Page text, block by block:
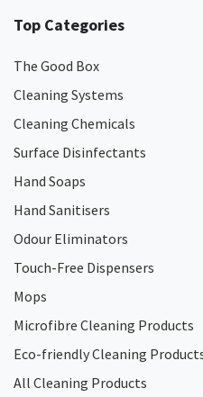
Top Categories
The Good Box
Cleaning Systems
Cleaning Chemicals
Surface Disinfectants
Hand Soaps
Hand Sanitisers
Odour Eliminators
Touch-Free Dispensers
Mops
Microfibre Cleaning Products
Eco-friendly Cleaning
All Cleaning Products